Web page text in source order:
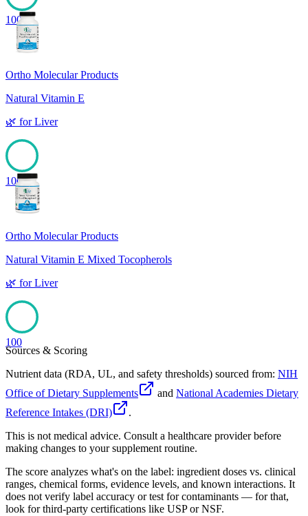
100
Ortho Molecular Products
Natural Vitamin E
🌿 forLiver
100
Ortho Molecular Products
Natural Vitamin E Mixed Tocopherols
🌿 forLiver
100
Sources & Scoring
Nutrient data (RDA, UL, and safety thresholds) sourced from: NIH
Office of Dietary Supplements
and National Academies Dietary
Reference Intakes (DRI)
.
This is not medical advice. Consult a healthcare provider before
making changes to your supplement routine.
The score analyzes what's on the label: ingredient doses vs. clinical
ranges, chemical forms, evidence levels, and known interactions. It
does not verify label accuracy or test for contaminants — for that,
look for third-party certifications like USP or NSF.